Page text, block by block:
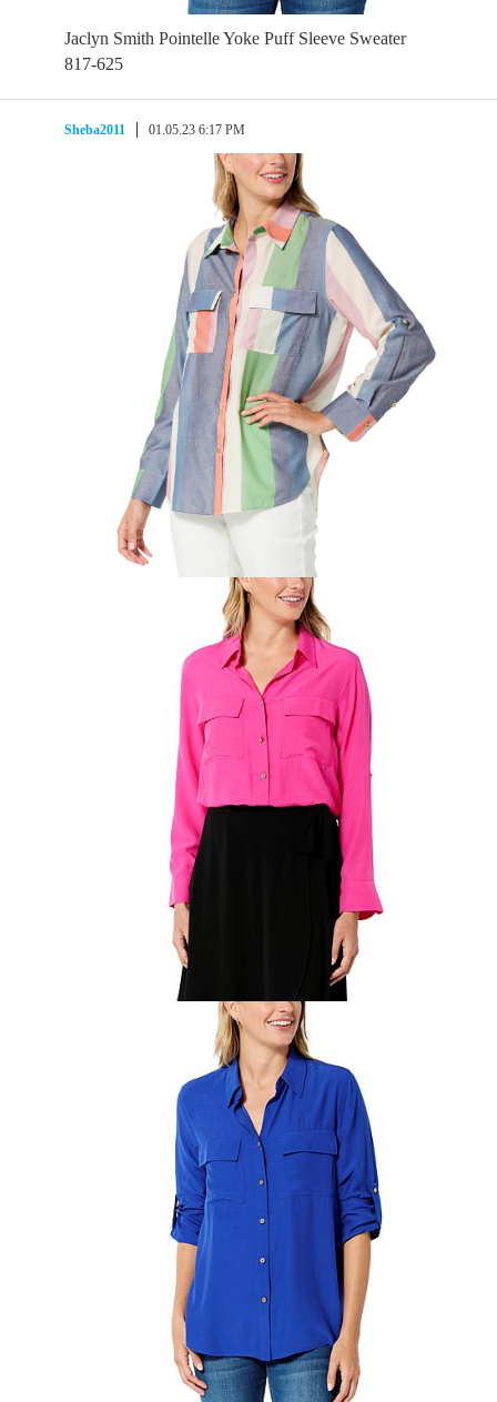
Jaclyn Smith Pointelle Yoke Puff Sleeve Sweater
817-625
Sheba2011 01.05.23 6:17 PM